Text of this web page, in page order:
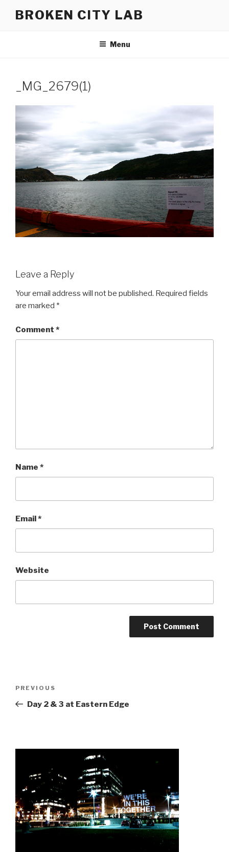
BROKEN CITY LAB
Menu
_MG_2679(1)
Leave a Reply
Your email address will not be published. Required fields
are marked *
Comment *
Name *
Email*
Website
Previous
Post
PREVIOUS
Day 2 & 3 at Eastern Edge